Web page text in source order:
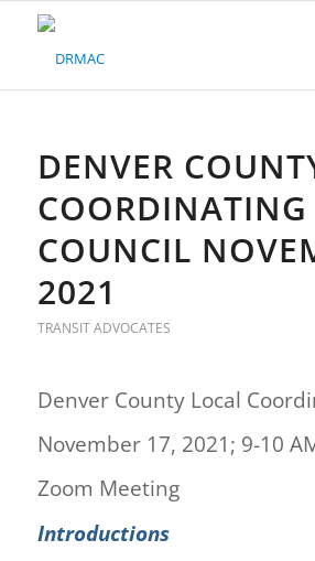
Please
system.DENVER
COORDINATING
COUNCIL
2021
TRANSIT ADVOCATES
Denver County Local
November 17, 2021; 9-10
Zoom Meeting
Introductions